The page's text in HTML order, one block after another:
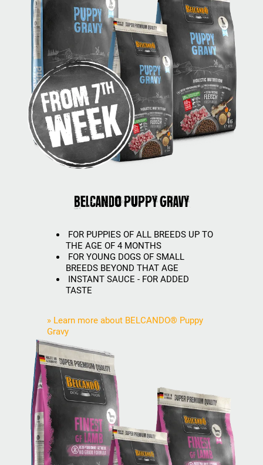
BELCANDO Puppy Gravy
FOR PUPPIES OF ALL BREEDS UP TO
THE AGE OF 4 MONTHS
FOR YOUNG DOGS OF SMALL
BREEDS BEYOND THAT AGE
INSTANT SAUCE - FOR ADDED
TASTE
» Learn more about BELCANDO® Puppy
Gravy